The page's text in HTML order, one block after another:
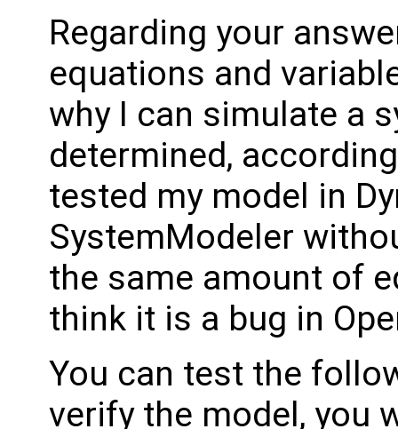
Regarding your
equations and
why I can simulate a
determined,
tested my model in
SystemModeler
the same amount of
think it is a bug in
You can test the
verify the model, you